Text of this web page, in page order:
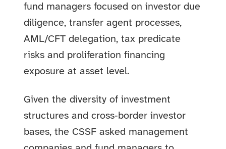
fund managers focused on investor due
diligence, transfer agent processes,
AML/CFT delegation, tax predicate
risks and proliferation financing
exposure at asset level.
Given the diversity of investment
structures and cross‑border investor
bases, the CSSF asked management